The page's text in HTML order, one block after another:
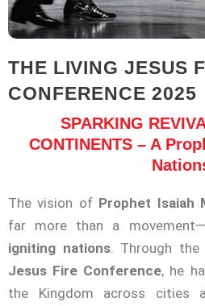
THE LIVING JESUS
CONFERENCE 2025
SPARKING
CONTINENTS – A
The vision of Prophet Isaiah
far more than a
igniting nations. Through
Jesus Fire Conference, he
the Kingdom across cities